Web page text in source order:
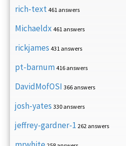
rich-text 461 answers
Michaeldx 461 answers
rickjames 431 answers
pt-barnum 416 answers
DavidMofOSI 366 answers
josh-yates 330 answers
jeffrey-gardner-1 262 answers